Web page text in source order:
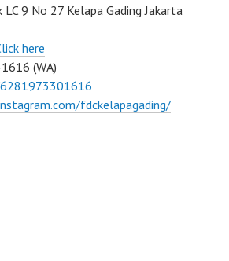
9 No 27 Kelapa Gading Jakarta
here
(WA)
fdckelapagading/